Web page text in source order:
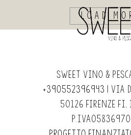
LOAD
Sweet Vino &
+390552396943 | Via
50126 Firenze